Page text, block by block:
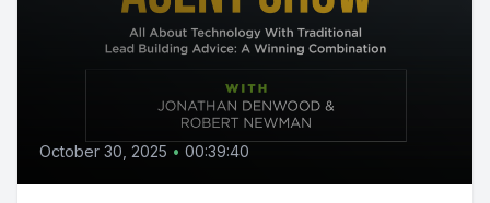
October 30, 2025 • 00:39:40